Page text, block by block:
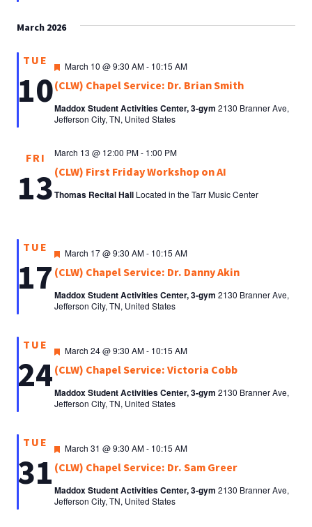
March 2026
TUE
10(CLW) Chapel Service: Dr. Brian Smith
Featured
March 10 @ 9:30 AM- 10:15 AM
Maddox Student Activities Center, 3-gym 2130 Branner Ave,
Jefferson City, TN, United States
FRI
13(CLW) First Friday Workshop on AI
March 13 @ 12:00 PM- 1:00 PM
Thomas Recital Hall Located in the Tarr Music Center
TUE
17 (CLW) Chapel Service: Dr. Danny Akin
Featured
March 17 @ 9:30 AM- 10:15 AM
Maddox Student Activities Center, 3-gym 2130 Branner Ave,
Jefferson City, TN, United States
TUE
24(CLW) Chapel Service: Victoria Cobb
Featured
March 24 @ 9:30 AM- 10:15 AM
Maddox Student Activities Center, 3-gym 2130 Branner Ave,
Jefferson City, TN, United States
TUE
31 (CLW) Chapel Service: Dr. Sam Greer
Featured
March 31 @ 9:30 AM- 10:15 AM
Maddox Student Activities Center, 3-gym 2130 Branner Ave,
Jefferson City, TN, United States